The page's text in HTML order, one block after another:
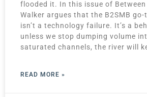
flooded it. In this issue of Between
Walker argues that the B2SMB
isn’t a technology failure. It’s a
unless we stop dumping volume
saturated channels, the river will
READ MORE »